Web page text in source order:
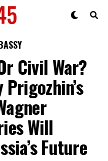
Civil War?
Will
Future